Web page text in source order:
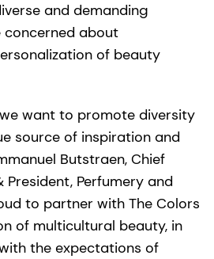
and demanding
concerned about
of beauty
want to promote diversity
source of inspiration and
Butstraen, Chief
Perfumery and
to partner with The Colors
of multicultural beauty, in
the expectations of